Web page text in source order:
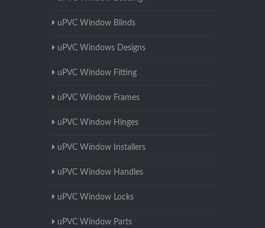
uPVC Window Blinds
uPVC Windows Designs
uPVC Window Fitting
uPVC Window Frames
uPVC Window Hinges
uPVC Window Installers
uPVC Window Handles
uPVC Window Locks
uPVC Window Parts